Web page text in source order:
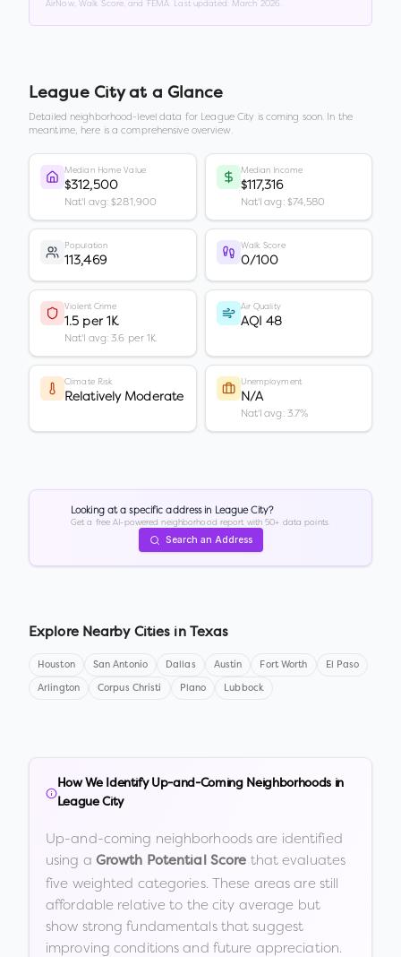
AirNow, Walk Score, and FEMA. Last updated: March 2026
League Cityat a Glance
Detailed neighborhood-level data for League City is coming soon. In the
meantime, here is a comprehensive overview.
Median Home Value
$312,500
Nat'l avg: $281,900
Median Income
$117,316
Nat'l avg: $74,580
Population
113,469
Walk Score
0/100
Violent Crime
1.5 per 1K
Nat'l avg: 3.6 per 1K
Air Quality
AQI 48
Climate Risk
Relatively Moderate
Unemployment
N/A
Nat'l avg: 3.7%
Looking at a specific address in League City?
Get a free AI-powered neighborhood report with 50+ data points.
Search an Address
Explore Nearby Cities in Texas
Houston San Antonio Dallas Austin Fort Worth El Paso
Arlington Corpus Christi Plano Lubbock
How We Identify Up-and-Coming Neighborhoods in
League City
Up-and-coming neighborhoods are identified
using a Growth Potential Score that evaluates
five weighted categories. These areas are still
affordable relative to the city average but
show strong fundamentals that suggest
improving conditions and future appreciation.